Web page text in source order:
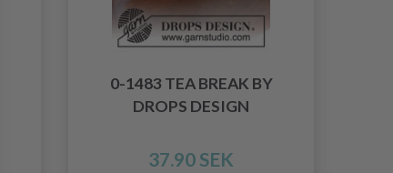
0-1483 TEA BREAK BY
DROPS DESIGN
37.90 SEK